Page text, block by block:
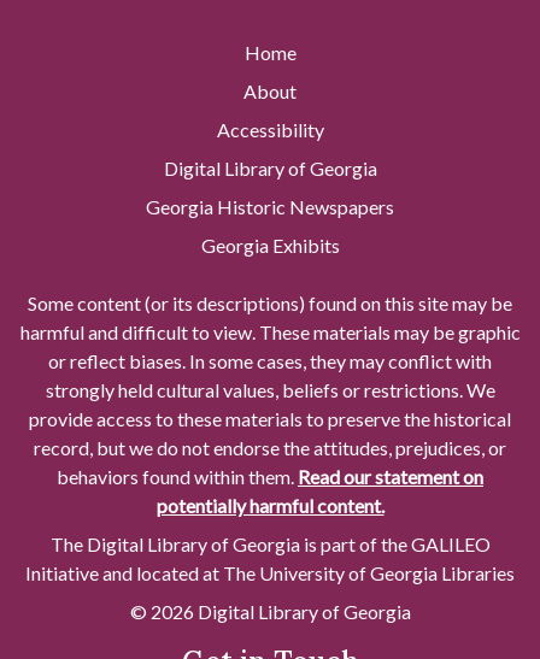
Home
About
Accessibility
Digital Library of Georgia
Georgia Historic Newspapers
Georgia Exhibits
Some content (or its descriptions) found on this site may be
harmful and difficult to view. These materials may be graphic
or reflect biases. In some cases, they may conflict with
strongly held cultural values, beliefs or restrictions. We
provide access to these materials to preserve the historical
record, but we do not endorse the attitudes, prejudices, or
behaviors found within them. Read our statement on
potentially harmful content.
The Digital Library of Georgia is part of the GALILEO
Initiative and located at The University of Georgia Libraries
© 2026 Digital Library of Georgia